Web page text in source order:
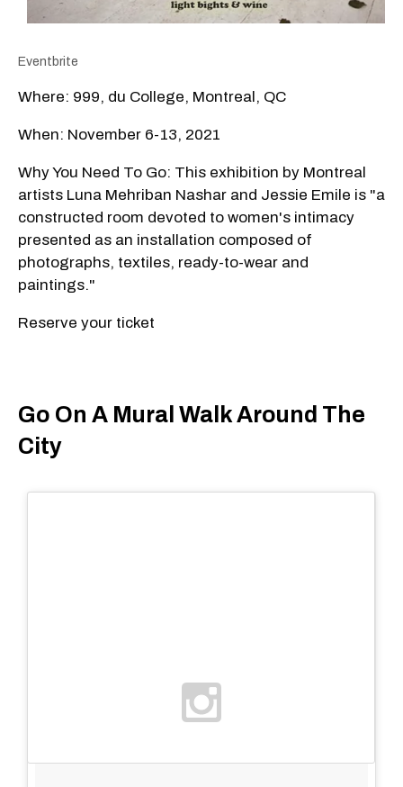
Eventbrite
Where: 999, du College, Montreal, QC
When: November 6-13, 2021
Why You Need To Go: This exhibition by Montreal
artists Luna Mehriban Nashar and Jessie Emile is "a
constructed room devoted to women's intimacy
presented as an installation composed of
photographs, textiles, ready-to-wear and
paintings."
Reserve your ticket
Go On A Mural Walk Around The
City